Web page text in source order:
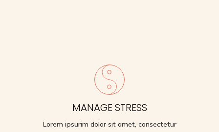
HEART HEALTH
Lorem ipsurim dolor sit amet, consectetur
adipiscing elit. Maecenas eget est ultrices, mollis
MANAGE STRESS
Lorem ipsurim dolor sit amet, consectetur